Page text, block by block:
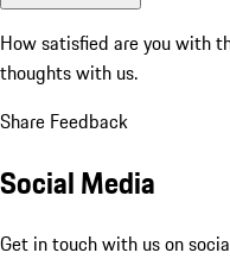
How satisfied are you with
thoughts with us.
Share Feedback
Social Media
Get in touch with us on